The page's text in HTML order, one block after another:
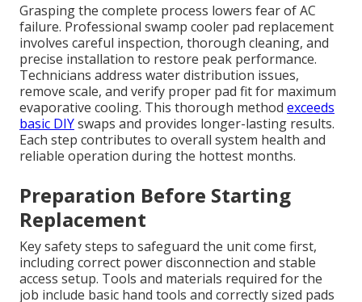
Grasping the complete process lowers fear of AC
failure. Professional swamp cooler pad replacement
involves careful inspection, thorough cleaning, and
precise installation to restore peak performance.
Technicians address water distribution issues,
remove scale, and verify proper pad fit for maximum
evaporative cooling. This thorough method exceeds
basic DIYswaps and provides longer-lasting results.
Each step contributes to overall system health and
reliable operation during the hottest months.
Preparation Before Starting
Replacement
Key safety steps to safeguard the unit come first,
including correct power disconnection and stable
access setup. Tools and materials required for the
job include basic hand tools and correctly sized pads